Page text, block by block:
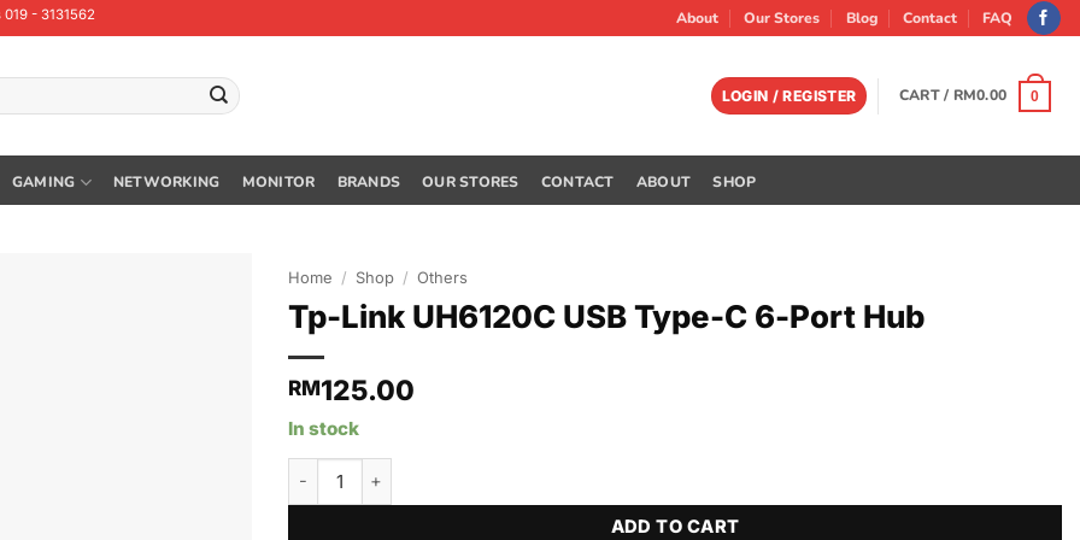
- 3131562 About Our Stores Blog Contact FAQ
LOGIN / REGISTER CART / RM0.00 0
GAMING NETWORKING MONITOR BRANDS OUR STORES CONTACT ABOUT SHOP
Home / Shop / Others
Tp-Link UH6120C USB Type-C 6-Port Hub
RM125.00
In stock
ADD TO CART